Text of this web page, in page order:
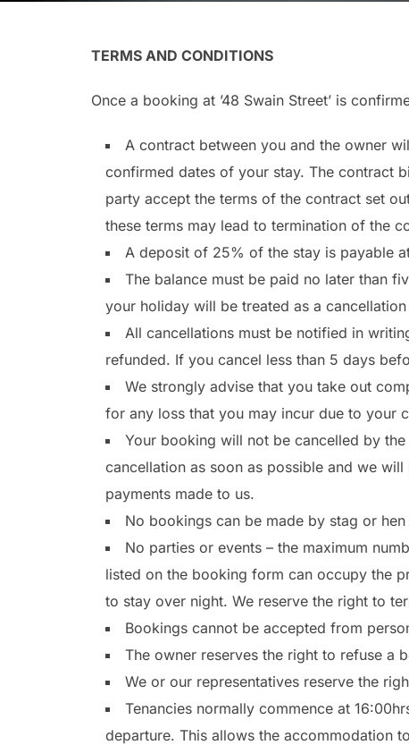
TERMS AND CONDITIONS
Once a booking at ’48 Swain Street’ is
A contract between you and the owner
confirmed dates of your stay. The contract
party accept the terms of the contract set
these terms may lead to termination of the
A deposit of 25% of the stay is payable
The balance must be paid no later than
your holiday will be treated as a
All cancellations must be notified in
refunded. If you cancel less than 5 days
We strongly advise that you take out
for any loss that you may incur due to your
Your booking will not be cancelled by
cancellation as soon as possible and we
payments made to us.
No bookings can be made by stag or
No parties or events – the maximum
listed on the booking form can occupy the
to stay over night. We reserve the right to
Bookings cannot be accepted from
The owner reserves the right to refuse a
We or our representatives reserve the
Tenancies normally commence at
departure. This allows the accommodation